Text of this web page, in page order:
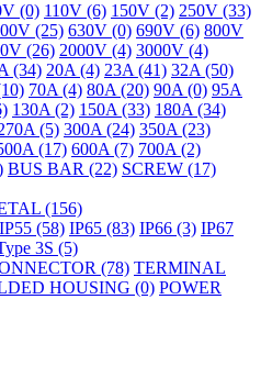
(0) 110V (6) 150V (2) 250V (33)
(25) 630V (0) 690V (6) 800V
(26) 2000V (4) 3000V (4)
(34) 20A (4) 23A (41) 32A (50)
70A (4) 80A (20) 90A (0) 95A
130A (2) 150A (33) 180A (34)
(5) 300A (24) 350A (23)
(17) 600A (7) 700A (2)
BUS BAR (22) SCREW (17)
(156)
IP55 (58) IP65 (83) IP66 (3) IP67
3S (5)
(78) TERMINAL
HOUSING (0) POWER